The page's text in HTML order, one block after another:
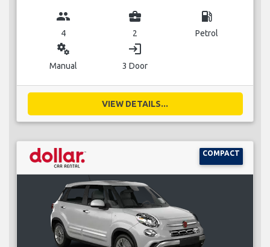
group
4
business_center
2
local_gas_station
Petrol
miscellaneous_services
Manual
login
3 Door
VIEW DETAILS...
COMPACT